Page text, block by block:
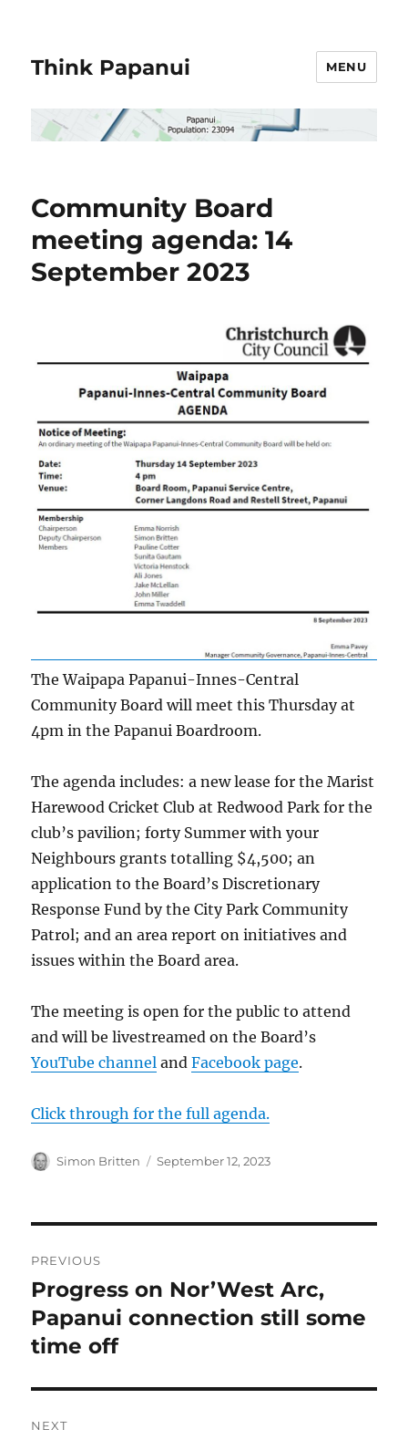
Think Papanui MENU
Community Board
meeting agenda: 14
September 2023
The Waipapa Papanui-Innes-Central
Community Board will meet this Thursday at
4pm in the Papanui Boardroom.
The agenda includes: a new lease for the Marist
Harewood Cricket Club at Redwood Park for the
club’s pavilion; forty Summer with your
Neighbours grants totalling $4,500; an
application to the Board’s Discretionary
Response Fund by the City Park Community
Patrol; and an area report on initiatives and
issues within the Board area.
The meeting is open for the public to attend
and will be livestreamed on the Board’s
YouTube channel andFacebook page.
Click through for the full agenda.
Author
Simon Britten
Posted
September 12, 2023
navigation
PREVIOUS
Previous
post:
Progress on Nor’West Arc,
Papanui connection still some
time off
NEXT